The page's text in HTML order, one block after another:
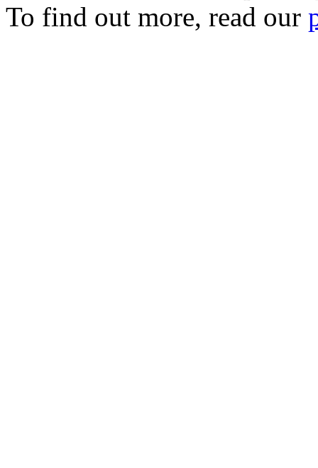
To find out more, read our